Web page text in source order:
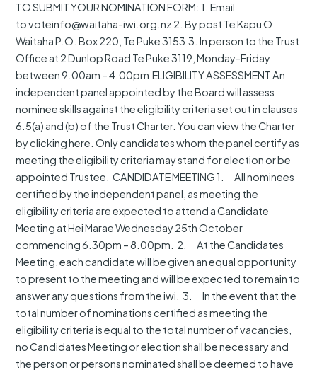
TO SUBMIT YOUR NOMINATION FORM: 1. Email
to voteinfo@waitaha-iwi.org.nz 2. By post Te Kapu O
Waitaha P.O. Box 220, Te Puke 3153 3. In person to the Trust
Office at 2 Dunlop Road Te Puke 3119, Monday-Friday
between 9.00am – 4.00pm ELIGIBILITY ASSESSMENT An
independent panel appointed by the Board will assess
nominee skills against the eligibility criteria set out in clauses
6.5(a) and (b) of the Trust Charter. You can view the Charter
by clicking here. Only candidates whom the panel certify as
meeting the eligibility criteria may stand for election or be
appointed Trustee. CANDIDATE MEETING 1. All nominees
certified by the independent panel, as meeting the
eligibility criteria are expected to attend a Candidate
Meeting at Hei Marae Wednesday 25th October
commencing 6.30pm – 8.00pm. 2. At the Candidates
Meeting, each candidate will be given an equal opportunity
to present to the meeting and will be expected to remain to
answer any questions from the iwi. 3. In the event that the
total number of nominations certified as meeting the
eligibility criteria is equal to the total number of vacancies,
no Candidates Meeting or election shall be necessary and
the person or persons nominated shall be deemed to have